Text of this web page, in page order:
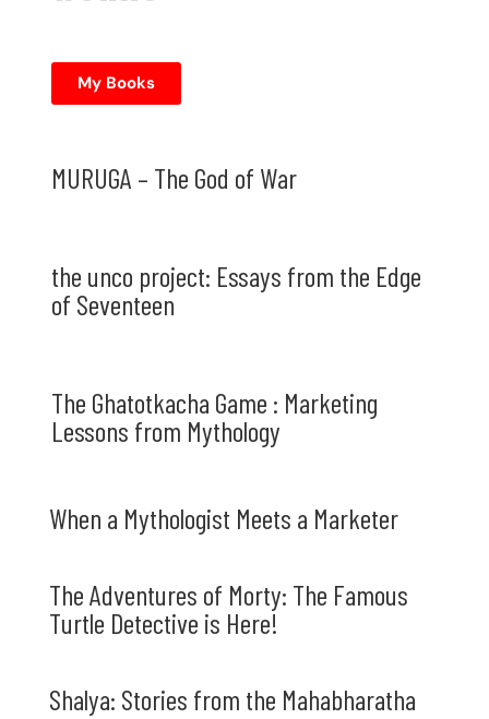
My Books
MURUGA – The God of War
the unco project: Essays from the Edge
of Seventeen
The Ghatotkacha Game : Marketing
Lessons from Mythology
When a Mythologist Meets a Marketer
The Adventures of Morty: The Famous
Turtle Detective is Here!
Shalya: Stories from the Mahabharatha